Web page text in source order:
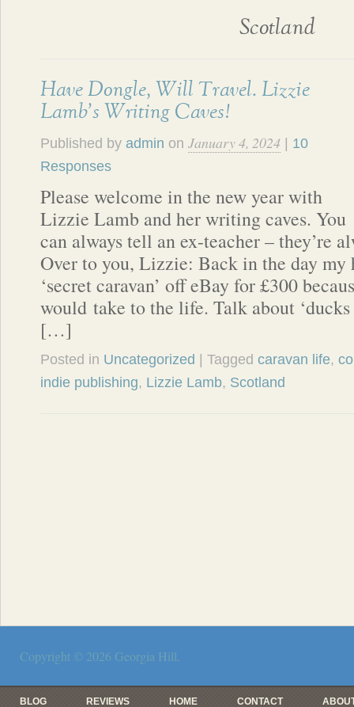
Scotland
Have Dongle, Will Travel. Lizzie
Lamb’s Writing Caves!
Published by admin on January 4, 2024
10
Responses
Please welcome in the new year with
Lizzie Lamb and her writing caves. You
can always tell an ex-teacher – they’re
Over to you, Lizzie: Back in the day my
‘secret caravan’ off eBay for £300
would take to the life. Talk about ‘ducks
[…]
Posted in Uncategorized | Tagged caravan life,
indie publishing, Lizzie Lamb, Scotland
Copyright © 2026 Georgia Hill.
BLOG REVIEWS HOME CONTACT